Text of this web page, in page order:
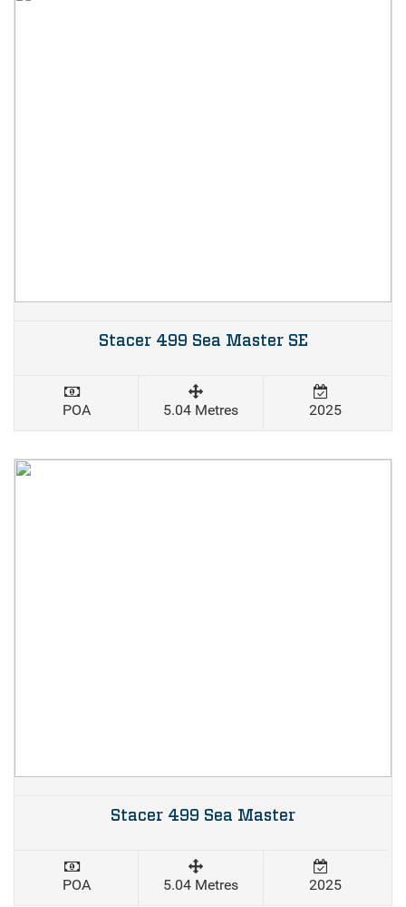
Stacer 499 Sea Master SE
POA 5.04 Metres 2025
Stacer 499 Sea Master
POA 5.04 Metres 2025